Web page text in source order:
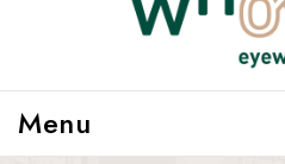
Menu